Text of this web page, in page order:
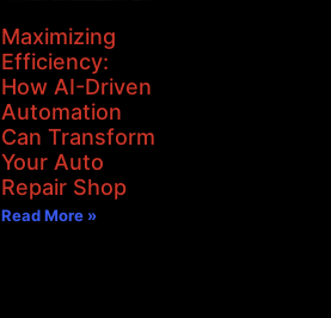
Maximizing
Efficiency:
How AI-Driven
Automation
Can Transform
Your Auto
Repair Shop
Read More »